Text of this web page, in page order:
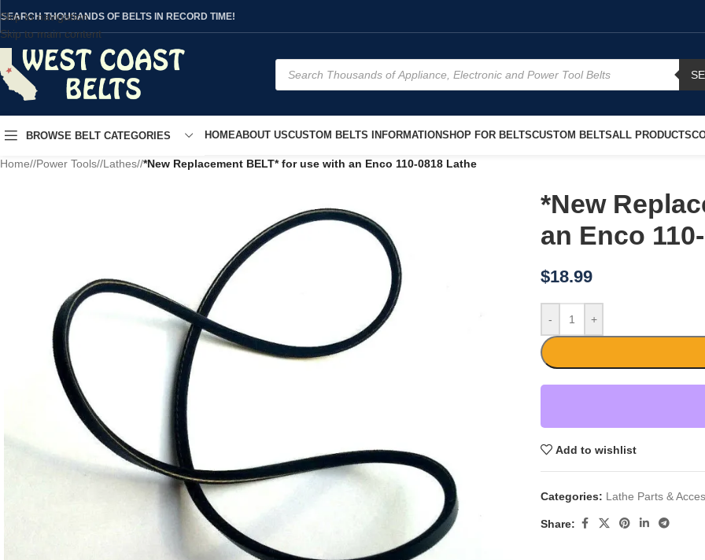
Skip to navigation
Skip to main content
SEARCH THOUSANDS OF BELTS IN RECORD TIME!
BROWSE BELT CATEGORIES HOMEABOUT USCUSTOM BELTS INFORMATIONSHOP FOR BELTSCUSTOM BELTSALL PRODUCTS
Home/ Power Tools/ Lathes/ *New Replacement BELT* for use with an Enco 110-0818 Lathe
*New
an Enco
$18.99
- +
Add to wishlist
Categories: Lathe Parts &
Share: